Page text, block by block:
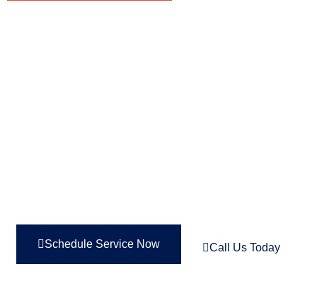
Schedule Service Now Call Us Today